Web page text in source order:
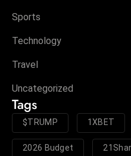
Sports
Technology
Travel
Uncategorized
Tags
$TRUMP 1XBET
2026 Budget